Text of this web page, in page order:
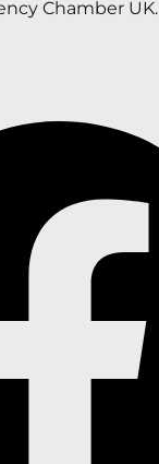
Chamber UK.